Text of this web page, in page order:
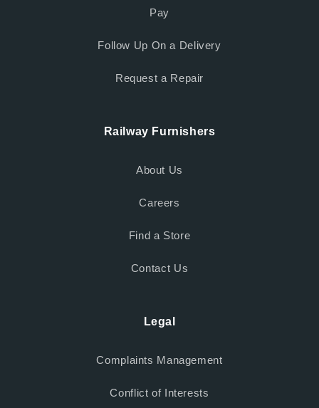
Pay
Follow Up On a Delivery
Request a Repair
Railway Furnishers
About Us
Careers
Find a Store
Contact Us
Legal
Complaints Management
Conflict of Interests